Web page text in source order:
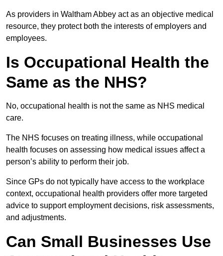
As providers in Waltham Abbey act as an objective medical
resource, they protect both the interests of employers and
employees.
Is Occupational Health the
Same as the NHS?
No, occupational health is not the same as NHS medical
care.
The NHS focuses on treating illness, while occupational
health focuses on assessing how medical issues affect a
person’s ability to perform their job.
Since GPs do not typically have access to the workplace
context, occupational health providers offer more targeted
advice to support employment decisions, risk assessments,
and adjustments.
Can Small Businesses Use